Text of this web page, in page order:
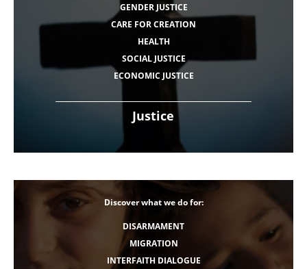
Justice
GENDER JUSTICE
CARE FOR CREATION
HEALTH
SOCIAL JUSTICE
ECONOMIC JUSTICE
Discover what we do for:
DISARMAMENT
MIGRATION
INTERFAITH DIALOGUE